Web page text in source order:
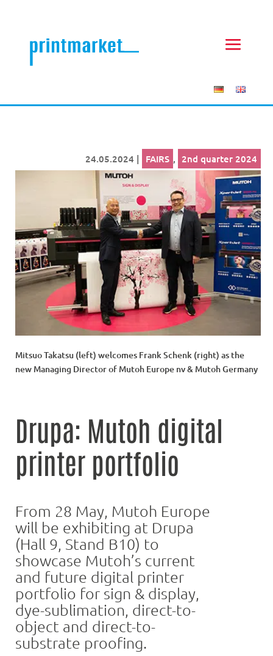
24.05.2024 | FAIRS , 2nd quarter 2024
Mitsuo Takatsu (left) welcomes Frank Schenk (right) as the
new Managing Director of Mutoh Europe nv & Mutoh Germany
Drupa: Mutoh digital
printer portfolio
From 28 May, Mutoh Europe
will be exhibiting at Drupa
(Hall 9, Stand B10) to
showcase Mutoh’s current
and future digital printer
portfolio for sign & display,
dye-sublimation, direct-to-
object and direct-to-
substrate proofing.